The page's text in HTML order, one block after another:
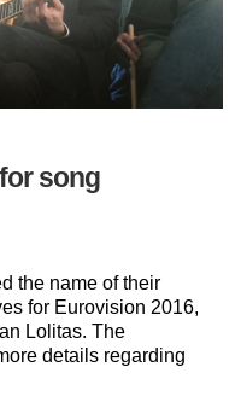
song
the name of their
for Eurovision 2016,
Lolitas. The
details regarding